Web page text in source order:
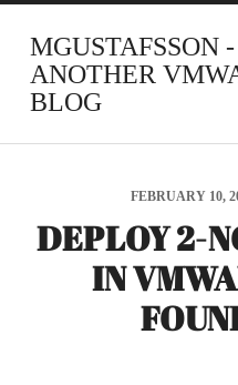
MGUSTAFSSON
ANOTHER
BLOG
FEBRUARY 10,
DEPLOY 2-
IN